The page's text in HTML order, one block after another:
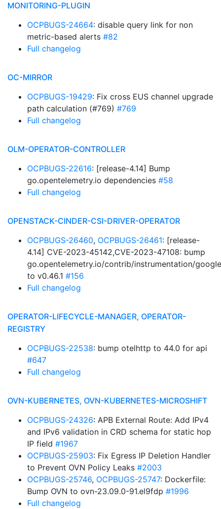
MONITORING-PLUGIN
OCPBUGS-24664: disable query link for non
metric-based alerts #82
Full changelog
OC-MIRROR
OCPBUGS-19429: Fix cross EUS channel upgrade
path calculation (#769) #769
Full changelog
OLM-OPERATOR-CONTROLLER
OCPBUGS-22616: [release-4.14] Bump
go.opentelemetry.io dependencies #58
Full changelog
OPENSTACK-CINDER-CSI-DRIVER-OPERATOR
OCPBUGS-26460, OCPBUGS-26461: [release-
4.14] CVE-2023-45142,CVE-2023-47108: bump
go.opentelemetry.io/contrib/instrumentation/
to v0.46.1 #156
Full changelog
OPERATOR-LIFECYCLE-MANAGER, OPERATOR-
REGISTRY
OCPBUGS-22538: bump otelhttp to 44.0 for api
#647
Full changelog
OVN-KUBERNETES, OVN-KUBERNETES-MICROSHIFT
OCPBUGS-24326: APB External Route: Add IPv4
and IPv6 validation in CRD schema for static hop
IP field #1967
OCPBUGS-25903: Fix Egress IP Deletion Handler
to Prevent OVN Policy Leaks #2003
OCPBUGS-25746, OCPBUGS-25747: Dockerfile:
Bump OVN to ovn-23.09.0-91.el9fdp #1996
Full changelog